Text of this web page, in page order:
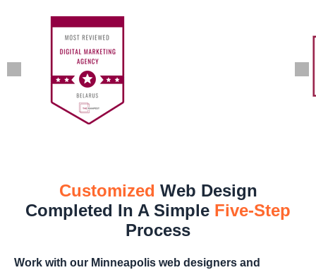
Customized Web Design
Completed In A Simple Five-Step
Process
Work with our Minneapolis web designers and